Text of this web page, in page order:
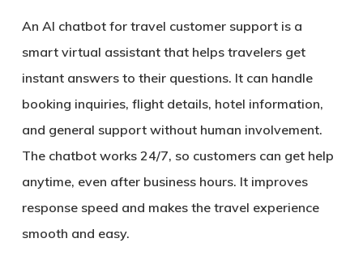
An AI chatbot for travel customer support is a
smart virtual assistant that helps travelers get
instant answers to their questions. It can handle
booking inquiries, flight details, hotel information,
and general support without human involvement.
The chatbot works 24/7, so customers can get help
anytime, even after business hours. It improves
response speed and makes the travel experience
smooth and easy.